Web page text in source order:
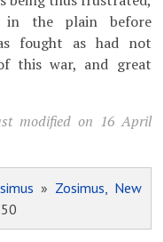
in the plain before
fought as had not
this war, and great
modified on 16 April
» Zosimus, New